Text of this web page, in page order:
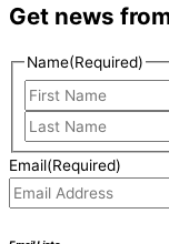
Get news
Name(Required)
Email(Required)